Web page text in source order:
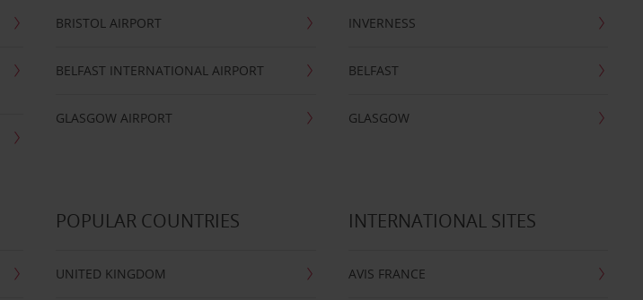
BRISTOL AIRPORT
BELFAST INTERNATIONAL AIRPORT
GLASGOW AIRPORT
INVERNESS
BELFAST
GLASGOW
POPULAR COUNTRIES
UNITED KINGDOM
INTERNATIONAL SITES
AVIS FRANCE